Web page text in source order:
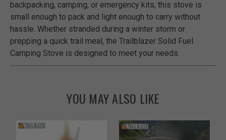
backpacking, camping, or emergency kits, this stove is
small enough to pack and light enough to carry without
hassle. Whether stranded during a winter storm or
prepping a quick trail meal, the Trailblazer Solid Fuel
Camping Stove is designed to meet your needs.
YOU MAY ALSO LIKE